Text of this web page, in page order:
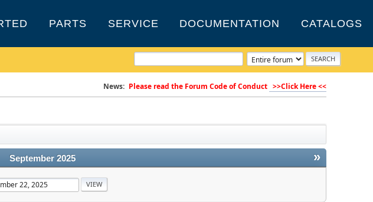
PARTS SERVICE DOCUMENTATION CATALOGS
News: Please read the Forum Code of Conduct >>Click Here <<
»
September 2025